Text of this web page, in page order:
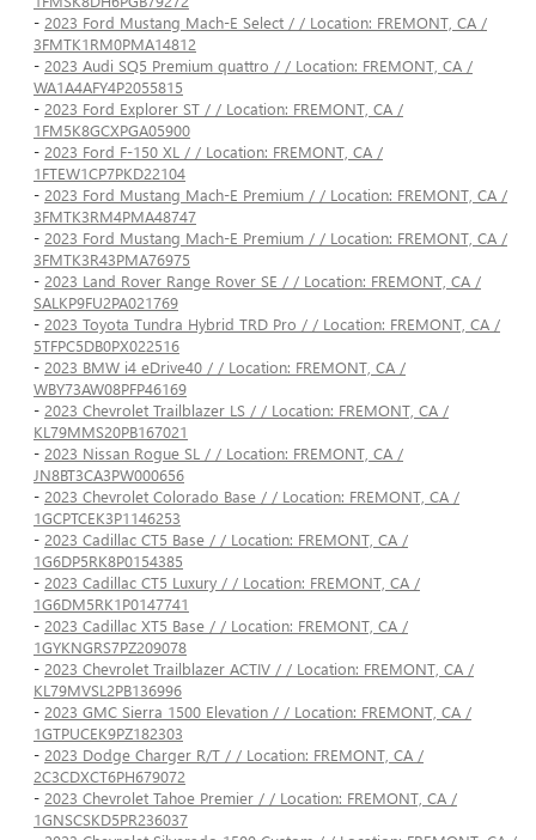
- 2023 Ford Mustang Mach-E Select / / Location: FREMONT, CA /
3FMTK1RM0PMA14812
- 2023 Audi SQ5 Premium quattro / / Location: FREMONT, CA /
WA1A4AFY4P2055815
- 2023 Ford Explorer ST / / Location: FREMONT, CA /
1FM5K8GCXPGA05900
- 2023 Ford F-150 XL / / Location: FREMONT, CA /
1FTEW1CP7PKD22104
- 2023 Ford Mustang Mach-E Premium / / Location: FREMONT, CA /
3FMTK3RM4PMA48747
- 2023 Ford Mustang Mach-E Premium / / Location: FREMONT, CA /
3FMTK3R43PMA76975
- 2023 Land Rover Range Rover SE / / Location: FREMONT, CA /
SALKP9FU2PA021769
- 2023 Toyota Tundra Hybrid TRD Pro / / Location: FREMONT, CA /
5TFPC5DB0PX022516
- 2023 BMW i4 eDrive40 / / Location: FREMONT, CA /
WBY73AW08PFP46169
- 2023 Chevrolet Trailblazer LS / / Location: FREMONT, CA /
KL79MMS20PB167021
- 2023 Nissan Rogue SL / / Location: FREMONT, CA /
JN8BT3CA3PW000656
- 2023 Chevrolet Colorado Base / / Location: FREMONT, CA /
1GCPTCEK3P1146253
- 2023 Cadillac CT5 Base / / Location: FREMONT, CA /
1G6DP5RK8P0154385
- 2023 Cadillac CT5 Luxury / / Location: FREMONT, CA /
1G6DM5RK1P0147741
- 2023 Cadillac XT5 Base / / Location: FREMONT, CA /
1GYKNGRS7PZ209078
- 2023 Chevrolet Trailblazer ACTIV / / Location: FREMONT, CA /
KL79MVSL2PB136996
- 2023 GMC Sierra 1500 Elevation / / Location: FREMONT, CA /
1GTPUCEK9PZ182303
- 2023 Dodge Charger R/T / / Location: FREMONT, CA /
2C3CDXCT6PH679072
- 2023 Chevrolet Tahoe Premier / / Location: FREMONT, CA /
1GNSCSKD5PR236037